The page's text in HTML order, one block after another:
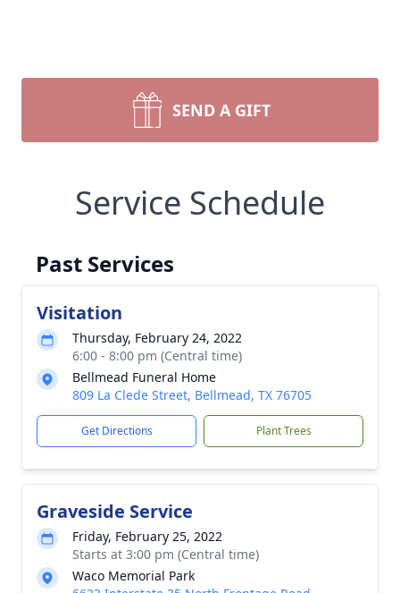
SEND A GIFT
Service Schedule
Past Services
Visitation
Thursday, February 24, 2022
6:00 - 8:00 pm (Central time)
Bellmead Funeral Home
809 La Clede Street, Bellmead, TX 76705
Get Directions Plant Trees
Graveside Service
Friday, February 25, 2022
Starts at 3:00 pm (Central time)
Waco Memorial Park